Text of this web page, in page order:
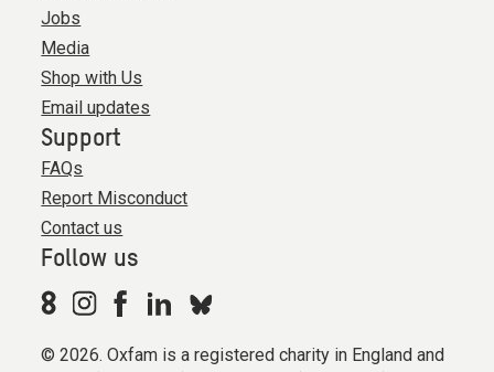
Jobs
Media
Shop with Us
Email updates
Support
FAQs
Report Misconduct
Contact us
Follow us
© 2026. Oxfam is a registered charity in England and